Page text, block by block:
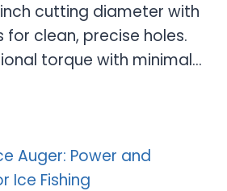
cutting diameter with
clean, precise holes.
torque with minimal…